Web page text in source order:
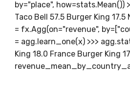
by="place", how=stats.Mean())
Taco Bell 57.5 Burger King
= fx.Agg(on="revenue",
= agg.learn_one(x) >>>
King 18.0 France Burger King